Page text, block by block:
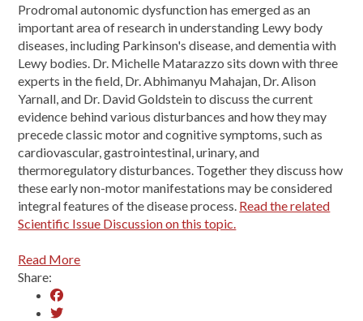
Prodromal autonomic dysfunction has emerged as an
important area of research in understanding Lewy body
diseases, including Parkinson's disease, and dementia with
Lewy bodies. Dr. Michelle Matarazzo sits down with three
experts in the field, Dr. Abhimanyu Mahajan, Dr. Alison
Yarnall, and Dr. David Goldstein to discuss the current
evidence behind various disturbances and how they may
precede classic motor and cognitive symptoms, such as
cardiovascular, gastrointestinal, urinary, and
thermoregulatory disturbances. Together they discuss how
these early non-motor manifestations may be considered
integral features of the disease process. Read the related
Scientific Issue Discussion on this topic.
Read More
Share: